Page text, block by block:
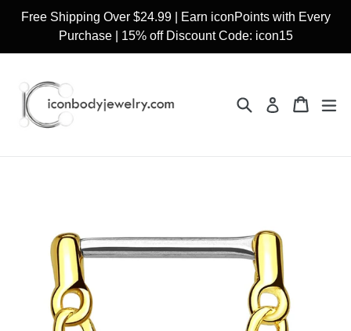
Free Shipping Over $24.99 | Earn iconPoints with Every
Purchase | 15% off Discount Code: icon15
Search Log in Cart
Cart